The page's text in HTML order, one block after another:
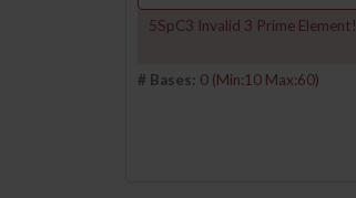
5SpC3 Invalid 3 Prime Element!
# Bases: 0 (Min:10 Max:60)